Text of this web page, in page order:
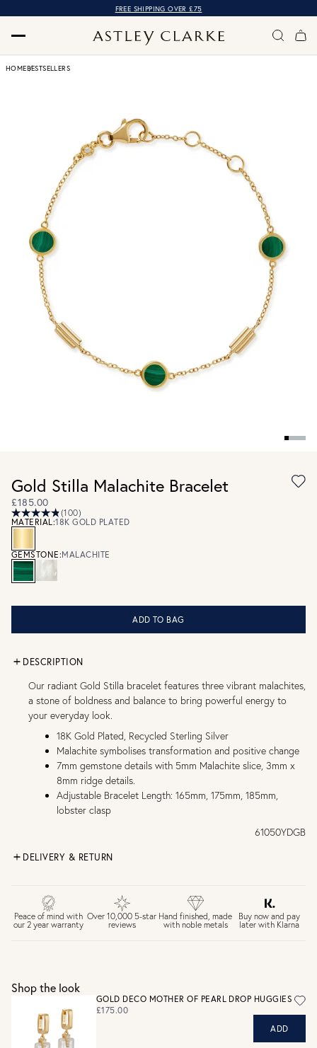
FREE SHIPPING OVER £75
HOMEBESTSELLERS
Gold Stilla Malachite Bracelet
£185.00
(100)
MATERIAL:18K GOLD PLATED
GEMSTONE:MALACHITE
ADD TO BAG
DESCRIPTION
Our radiant Gold Stilla bracelet features three vibrant malachites,
a stone of boldness and balance to bring powerful energy to
your everyday look.
18K Gold Plated, Recycled Sterling Silver
Malachite symbolises transformation and positive change
7mm gemstone details with 5mm Malachite slice, 3mm x
8mm ridge details.
Adjustable Bracelet Length: 165mm, 175mm, 185mm,
lobster clasp
61050YDGB
DELIVERY & RETURN
£4 Standard 3-5 day delivery (FREE over £75)
£6.50 Next day delivery (FREE over £250)
30 days return period if you change your mind*
Personalised jewellery that has been engraved is not
eligible for a refund. For hygiene reasons, earrings can not
be returned - consider your purchase and contact our
personal shopping team for advice before buying.
Peace of mind with
our 2 year warranty
Over 10,000 5-star
reviews
Hand finished, made
with noble metals
Buy now and pay
later with Klarna
Shop the look
GOLD DECO MOTHER OF PEARL DROP HUGGIES
£175.00
ADD